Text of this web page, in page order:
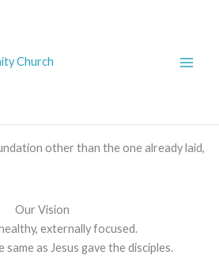
other than the one already laid,
Our Vision
externally focused.
as Jesus gave the disciples.